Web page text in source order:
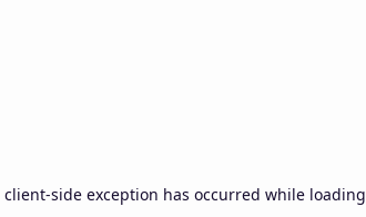
client-side exception has occurred while loading